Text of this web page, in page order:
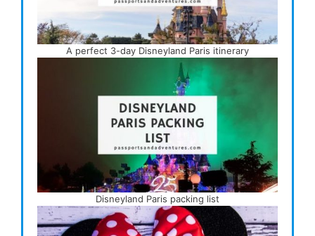
A perfect 3-day Disneyland Paris itinerary
Disneyland Paris packing list